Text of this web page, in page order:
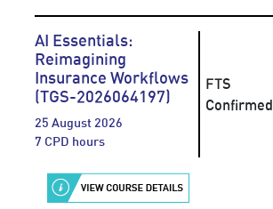
AI Essentials:
Reimagining
Insurance Workflows
(TGS-2026064197)
25 August 2026
7 CPD hours
FTS
Confirmed